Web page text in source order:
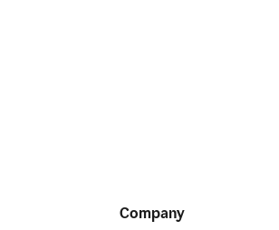
Company